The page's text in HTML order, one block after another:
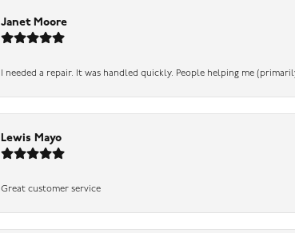
Janet Moore
I needed a repair. It was handled quickly. People helping me
Lewis Mayo
Great customer service